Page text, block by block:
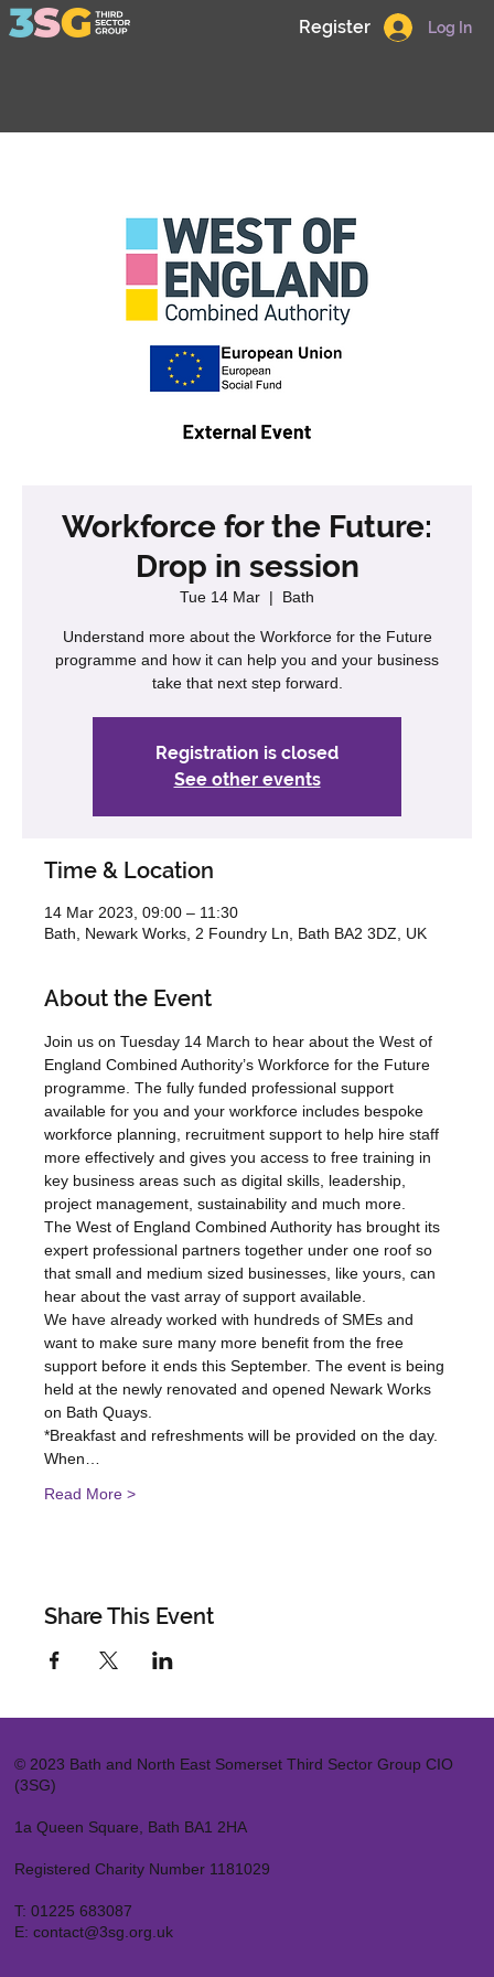
Log In
Register
Workforce for the Future:
Drop in session
Tue 14 Mar
  |
Bath
Understand more about the Workforce for the Future
programme and how it can help you and your business
take that next step forward.
Registration is closed
See other events
Time & Location
14 Mar 2023, 09:00 – 11:30
Bath, Newark Works, 2 Foundry Ln, Bath BA2 3DZ, UK
About the Event
Join us on Tuesday 14 March to hear about the West of
England Combined Authority’s Workforce for the Future
programme. The fully funded professional support
available for you and your workforce includes bespoke
workforce planning, recruitment support to help hire staff
more effectively and gives you access to free training in
key business areas such as digital skills, leadership,
project management, sustainability and much more.
The West of England Combined Authority has brought its
expert professional partners together under one roof so
that small and medium sized businesses, like yours, can
hear about the vast array of support available.
We have already worked with hundreds of SMEs and
want to make sure many more benefit from the free
support before it ends this September. The event is being
held at the newly renovated and opened Newark Works
on Bath Quays.
*Breakfast and refreshments will be provided on the day.
When…
Read More >
Share This Event
© 2023 Bath and North East Somerset Third Sector Group CIO
(3SG)
1a Queen Square, Bath BA1 2HA
Registered Charity Number 1181029
T: 01225 683087
E: contact@3sg.org.uk